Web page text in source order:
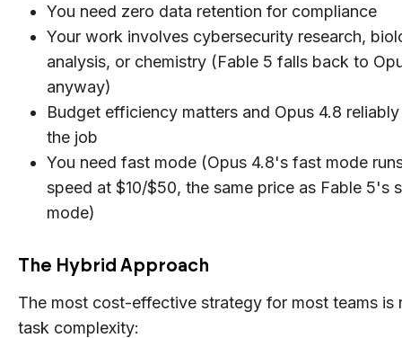
You need zero data retention for compliance
Your work involves cybersecurity research,
analysis, or chemistry (Fable 5 falls back to
anyway)
Budget efficiency matters and Opus 4.8
the job
You need fast mode (Opus 4.8's fast mode
speed at $10/$50, the same price as Fable 5's
mode)
The Hybrid Approach
The most cost-effective strategy for most teams is
task complexity: